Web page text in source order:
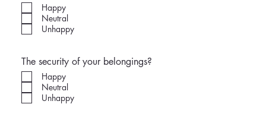
Happy
Neutral
Unhappy
The security of your belongings?
Happy
Neutral
Unhappy